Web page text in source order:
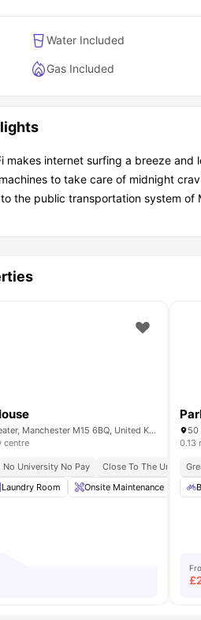
Water Included
Gas Included
makes internet surfing a breeze
to take care of midnight
the public transportation system of
Cavendish St, Greater, Manchester M15 6BQ, United Kingdom
centre
No University No Pay Close To The
Laundry Room Onsite Maintenance
50
0.13
£